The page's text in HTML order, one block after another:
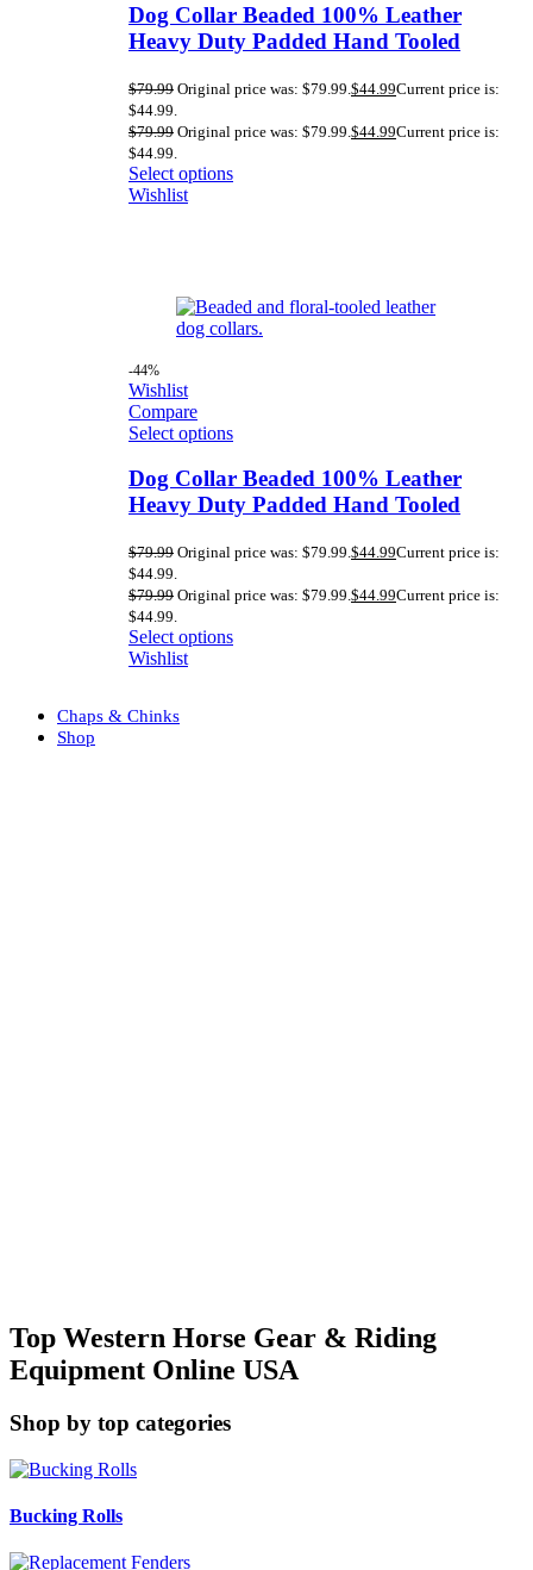
Dog Collar Beaded 100% Leather
Heavy Duty Padded Hand Tooled
$79.99 Original price was: $79.99. $44.99Current price is:
$44.99.
$79.99 Original price was: $79.99. $44.99Current price is:
$44.99.
Select options
Wishlist
-44%
Wishlist
Compare
Select options
Dog Collar Beaded 100% Leather
Heavy Duty Padded Hand Tooled
$79.99 Original price was: $79.99.$44.99Current price is:
$44.99.
$79.99 Original price was: $79.99.$44.99Current price is:
$44.99.
Select options
Wishlist
Chaps & Chinks
Shop
Top Western Horse Gear & Riding
Equipment Online USA
Shop by top categories
Bucking Rolls